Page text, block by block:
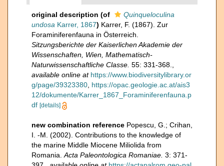
original description (of
Quinqueloculina
undosa Karrer, 1867) Karrer, F. (1867). Zur
Foraminiferenfauna in Österreich.
Sitzungsberichte der Kaiserlichen Akademie der
Wissenschaften, Wien, Mathematisch-
Naturwissenschaftliche Classe. 55: 331-368.
available online at https://www.biodiversitylibrary.or
g/page/39323380 https://opac.geologie.ac.at/ais3
12/dokumente/Karrer_1867_Foraminiferenfauna.p
df [details]
new combination reference Popescu, G.; Crihan,
I. -M. (2002). Contributions to the knowledge of
the marine Middle Miocene Miliolida from
Romania. Acta Paleontologica Romaniae. 3: 371-